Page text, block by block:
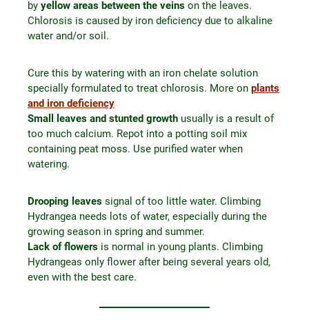
by yellow areas between the veins on the leaves.
Chlorosis is caused by iron deficiency due to alkaline
water and/or soil.
Cure this by watering with an iron chelate solution
specially formulated to treat chlorosis. More on plants
and iron deficiency
Small leaves and stunted growth usually is a result of
too much calcium. Repot into a potting soil mix
containing peat moss. Use purified water when
watering.
Drooping leaves signal of too little water. Climbing
Hydrangea needs lots of water, especially during the
growing season in spring and summer.
Lack of flowers is normal in young plants. Climbing
Hydrangeas only flower after being several years old,
even with the best care.